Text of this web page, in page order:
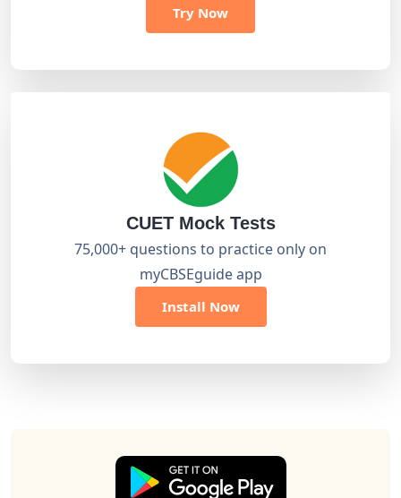
Try Now
CUET Mock Tests
75,000+ questions to practice only on
myCBSEguide app
Install Now